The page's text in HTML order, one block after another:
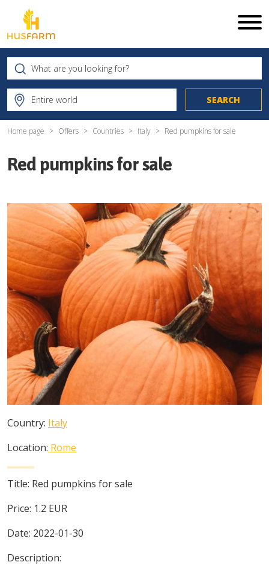
Home page Offers Countries Italy Red pumpkins for sale
Red pumpkins for sale
Country: Italy
Location: Rome
Title: Red pumpkins for sale
Price: 1.2 EUR
Date: 2022-01-30
Description: